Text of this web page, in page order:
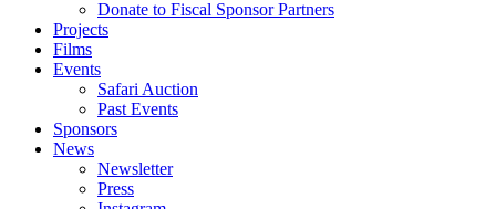
Donate to Fiscal Sponsor Partners
Projects
Films
Events
Safari Auction
Past Events
Sponsors
News
Newsletter
Press